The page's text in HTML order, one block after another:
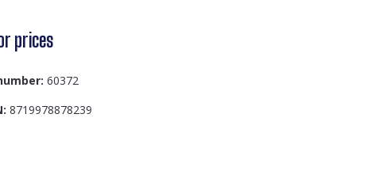
prices
60372
8719978878239